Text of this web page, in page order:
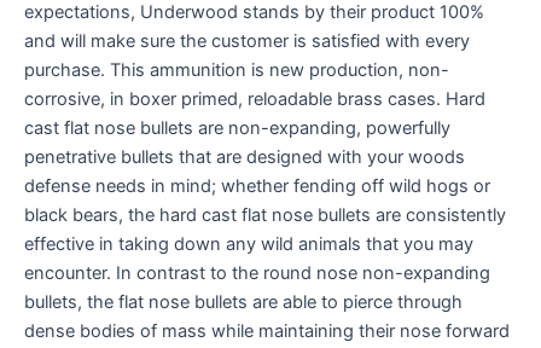
expectations, Underwood stands by their product 100%
and will make sure the customer is satisfied with every
purchase. This ammunition is new production, non-
corrosive, in boxer primed, reloadable brass cases. Hard
cast flat nose bullets are non-expanding, powerfully
penetrative bullets that are designed with your woods
defense needs in mind; whether fending off wild hogs or
black bears, the hard cast flat nose bullets are consistently
effective in taking down any wild animals that you may
encounter. In contrast to the round nose non-expanding
bullets, the flat nose bullets are able to pierce through
dense bodies of mass while maintaining their nose forward